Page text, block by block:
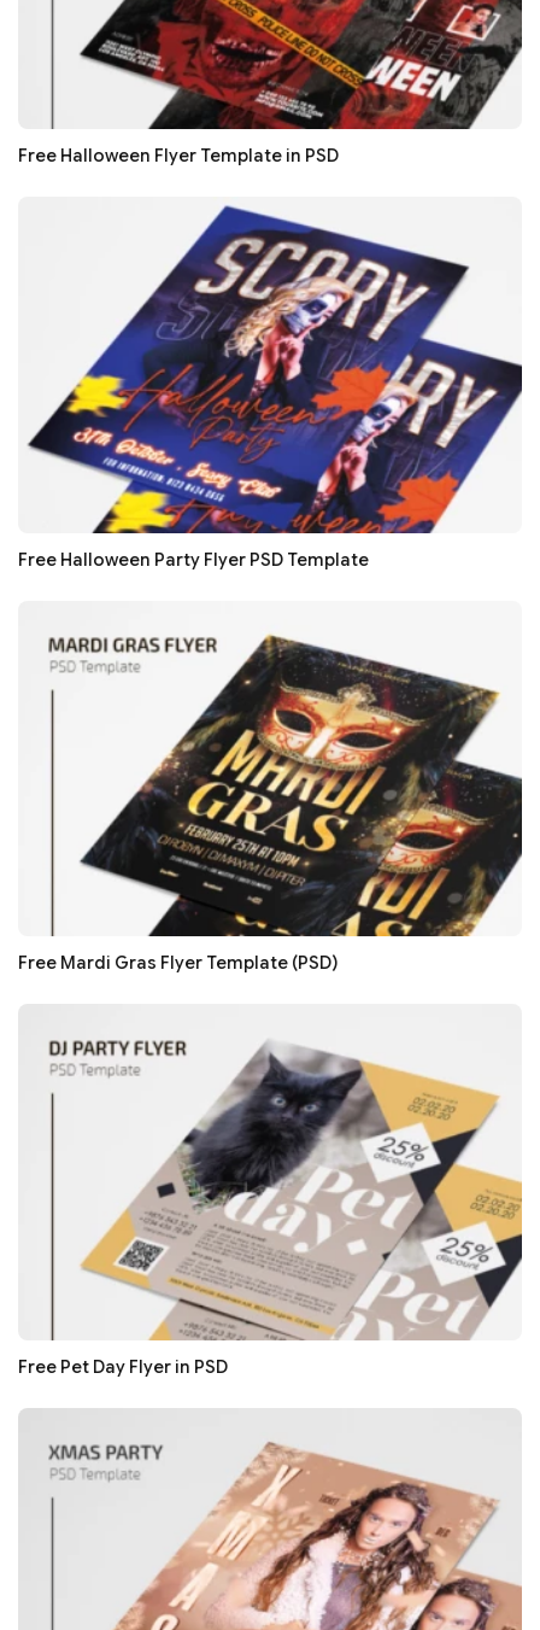
Free Halloween Flyer Template in PSD
Free Halloween Party Flyer PSD Template
Free Mardi Gras Flyer Template (PSD)
Free Pet Day Flyer in PSD